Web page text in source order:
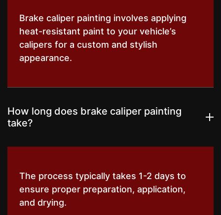
Brake caliper painting involves applying
heat-resistant paint to your vehicle’s
calipers for a custom and stylish
appearance.
How long does brake caliper painting
take?
The process typically takes 1-2 days to
ensure proper preparation, application,
and drying.